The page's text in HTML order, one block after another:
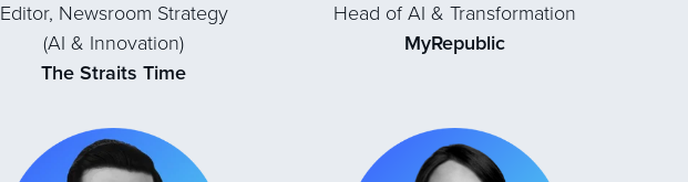
Editor, Newsroom Strategy
(AI & Innovation)
The Straits Time
Head of AI & Transformation
MyRepublic